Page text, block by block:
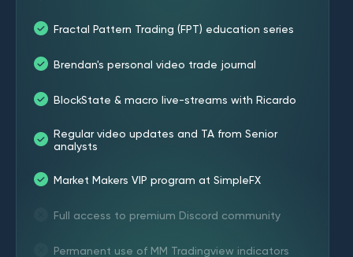
Fractal Pattern Trading (FPT) education series
Brendan's personal video trade journal
BlockState & macro live-streams with Ricardo
Regular video updates and TA from Senior
analysts
Market Makers VIP program at SimpleFX
Full access to premium Discord community
Permanent use of MM Tradingview indicators